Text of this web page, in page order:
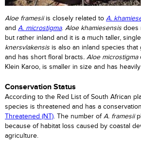
Aloe framesiiis closely related to A.
and A. microstigma. Aloe khamiesensis does
but rather inland and it is a much taller,
knersvlakensis is also an inland species
and has short floral bracts. Aloe microstigma
Klein Karoo, is smaller in size and has
Conservation Status
According to the Red List of South African
species is threatened and has a
Threatened (NT). The number ofA. framesii
because of habitat loss caused by coastal
agriculture.